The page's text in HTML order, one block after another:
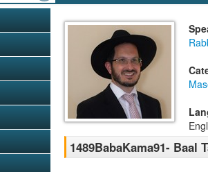
1489BabaKama91- Baal